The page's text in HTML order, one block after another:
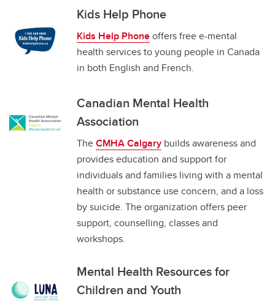
Kids Help Phone
Kids Help Phoneoffers free e-mental
health services to young people in Canada
in both English and French.
Canadian Mental Health
Association
TheCMHA Calgary builds awareness and
provides education and support for
individuals and families living with a mental
health or substance use concern, and a loss
by suicide. The organization offers peer
support, counselling, classes and
workshops.
Mental Health Resources for
Children and Youth